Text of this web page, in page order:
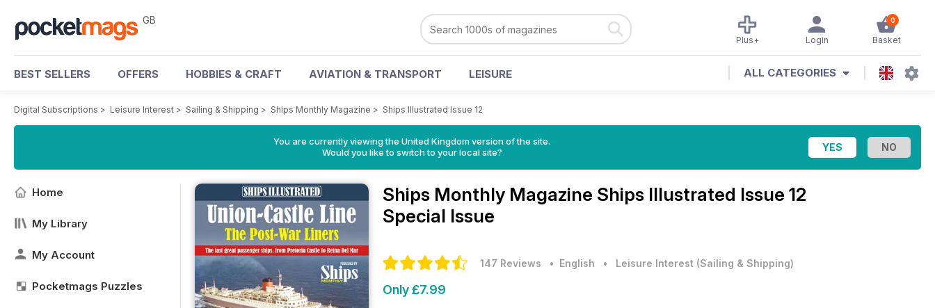
GB 0
Basket
Login
Plus+
BEST SELLERS OFFERS HOBBIES & CRAFT AVIATION & TRANSPORT LEISURE ALL CATEGORIES
Digital Subscriptions > Leisure Interest > Sailing & Shipping > Ships Monthly Magazine > Ships Illustrated Issue 12
You are currently viewing the United Kingdom version of the site.
Would you like to switch to your local site?
Home
My Library
My Account
Pocketmags Puzzles
Ships Monthly Magazine Ships Illustrated Issue 12
Special Issue
147 Reviews • English • Leisure Interest (Sailing & Shipping)
Only £7.99